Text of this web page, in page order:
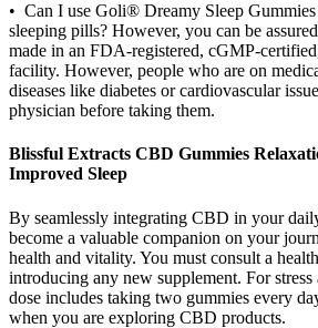
• Can I use Goli® Dreamy Sleep Gummies
sleeping pills? However, you can be
made in an FDA-registered, cGMP-
facility. However, people who are on
diseases like diabetes or cardiovascular
physician before taking them.
Blissful Extracts CBD Gummies
Improved Sleep
By seamlessly integrating CBD in your
become a valuable companion on your
health and vitality. You must consult a
introducing any new supplement. For
dose includes taking two gummies every
when you are exploring CBD products.